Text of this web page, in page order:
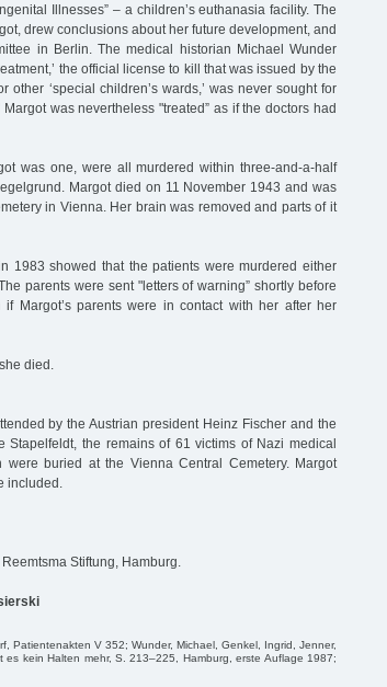
Illnesses” – a children’s euthanasia facility. The
drew conclusions about her future development, and
in Berlin. The medical historian Michael Wunder
the official license to kill that was issued by the
other ‘special children’s wards,’ was never sought for
was nevertheless "treated” as if the doctors had
was one, were all murdered within three-and-a-half
Margot died on 11 November 1943 and was
in Vienna. Her brain was removed and parts of it
1983 showed that the patients were murdered either
parents were sent "letters of warning” shortly before
Margot’s parents were in contact with her after her
died.
by the Austrian president Heinz Fischer and the
Stapelfeldt, the remains of 61 victims of Nazi medical
buried at the Vienna Central Cemetery. Margot
included.
Stiftung, Hamburg.
Patientenakten V 352; Wunder, Michael, Genkel, Ingrid, Jenner,
kein Halten mehr, S. 213–225, Hamburg, erste Auflage 1987;